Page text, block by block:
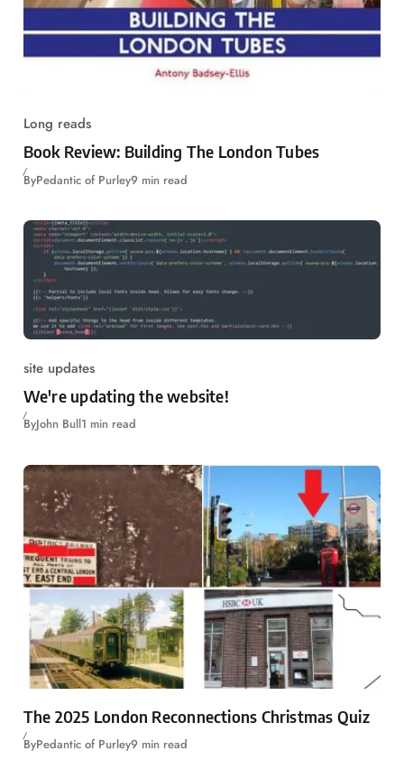
Long reads
Book Review: Building The London Tubes
ByPedantic of Purley9 min read
site updates
We're updating the website!
ByJohn Bull1 min read
The 2025 London Reconnections Christmas Quiz
ByPedantic of Purley9 min read